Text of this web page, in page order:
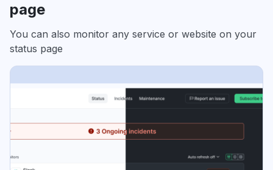
page
You can also monitor any service or website on your
status page